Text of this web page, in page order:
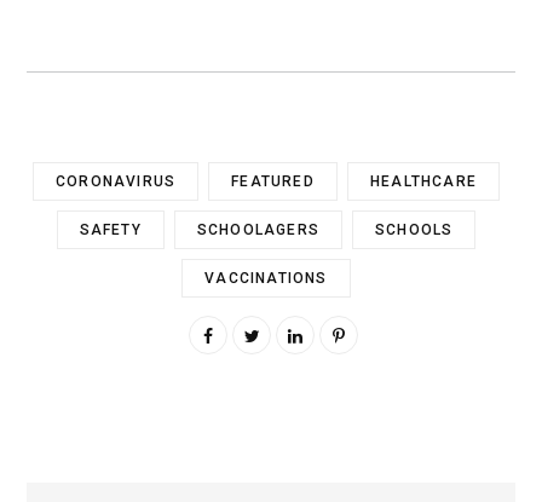
CORONAVIRUS FEATURED HEALTHCARE
SAFETY SCHOOLAGERS SCHOOLS
VACCINATIONS